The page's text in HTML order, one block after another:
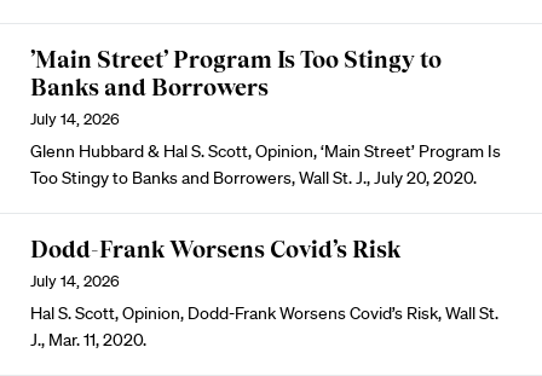
’Main Street’ Program Is Too Stingy to
Banks and Borrowers
July 14, 2026
Glenn Hubbard & Hal S. Scott, Opinion, ‘Main Street’ Program Is
Too Stingy to Banks and Borrowers, Wall St. J., July 20, 2020.
Dodd-Frank Worsens Covid’s Risk
July 14, 2026
Hal S. Scott, Opinion, Dodd-Frank Worsens Covid’s Risk, Wall St.
J., Mar. 11, 2020.